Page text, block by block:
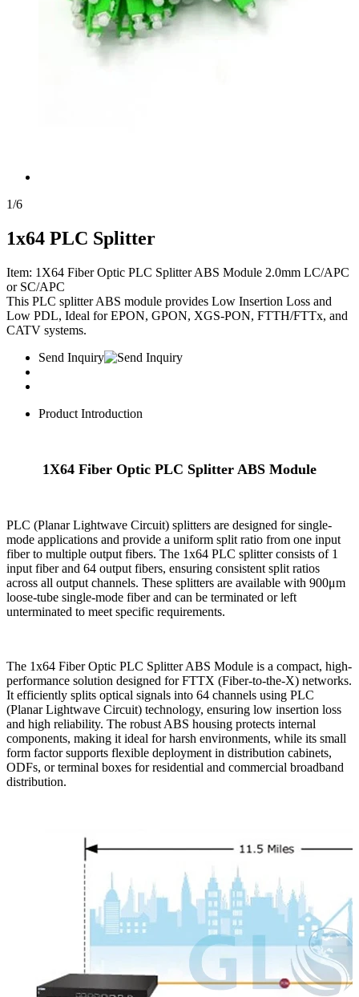
1/6
1x64 PLC Splitter
Item: 1X64 Fiber Optic PLC Splitter ABS Module 2.0mm LC/APC
or SC/APC
This PLC splitter ABS module provides Low Insertion Loss and
Low PDL, Ideal for EPON, GPON, XGS-PON, FTTH/FTTx, and
CATV systems.
Send Inquiry
Product Introduction
1X64 Fiber Optic PLC Splitter ABS Module
PLC (Planar Lightwave Circuit) splitters are designed for single-
mode applications and provide a uniform split ratio from one input
fiber to multiple output fibers. The 1x64 PLC splitter consists of ​​1
input fiber​​ and ​​64 output fibers​​, ensuring consistent split ratios
across all output channels. These splitters are available with ​​900μm
loose-tube single-mode fiber​​ and can be terminated or left
unterminated to meet specific requirements.
The 1x64 Fiber Optic PLC Splitter ABS Module is a compact, high-
performance solution designed for FTTX (Fiber-to-the-X) networks.
It efficiently splits optical signals into 64 channels using PLC
(Planar Lightwave Circuit) technology, ensuring low insertion loss
and high reliability. The robust ABS housing protects internal
components, making it ideal for harsh environments, while its small
form factor supports flexible deployment in distribution cabinets,
ODFs, or terminal boxes for residential and commercial broadband
distribution.